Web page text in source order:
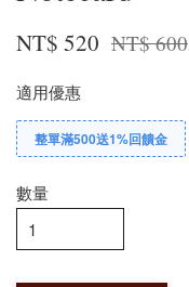
NT$ 520 NT$ 600
適用優惠
整單滿500送1%回饋金
數量